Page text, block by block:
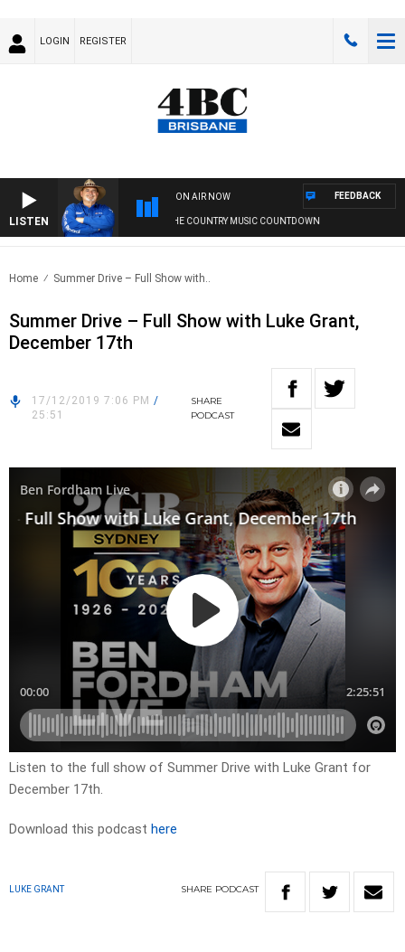
LOGIN REGISTER
LISTEN
ON AIR NOW
THE COUNTRY MUSIC COUNTDOWN
FEEDBACK
Home Summer Drive – Full Show with..
Summer Drive – Full Show with Luke Grant,
December 17th
17/12/2019 7:06 PM /
25:51
SHARE
PODCAST
Listen to the full show of Summer Drive with Luke Grant for
December 17th.
Download this podcast here
LUKE GRANT SHARE PODCAST